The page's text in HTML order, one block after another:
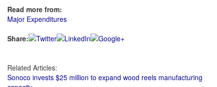
Read more from:
Major Expenditures
Share:
Related Articles:
Sonoco invests $25 million to expand wood reels manufacturing